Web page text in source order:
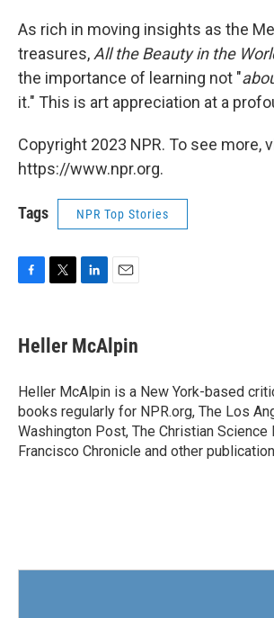
As rich in moving insights as the
treasures, All the Beauty in the
the importance of learning not "
it." This is art appreciation at a
Copyright 2023 NPR. To see more,
https://www.npr.org.
Tags NPR Top Stories
e
b
o
k
t
t
r
k
e
I
n
i
l
Heller McAlpin
Heller McAlpin is a New York-based
books regularly for NPR.org, The Los
Washington Post, The Christian Science
Francisco Chronicle and other